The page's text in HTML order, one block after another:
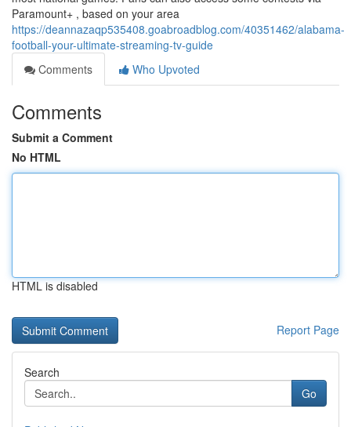
Paramount+ , based on your area
https://deannazaqp535408.goabroadblog.com/40351462/alabama-
football-your-ultimate-streaming-tv-guide
Comments
Who Upvoted
Comments
Submit a Comment
No HTML
HTML is disabled
Report Page
Search
Go